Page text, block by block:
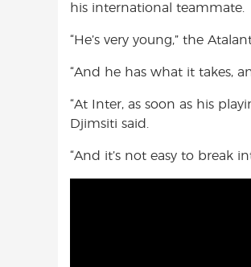
his international teammate.
“He’s very young,” the
“And he has what it takes,
“At Inter, as soon as his
Djimsiti said.
“And it’s not easy to break